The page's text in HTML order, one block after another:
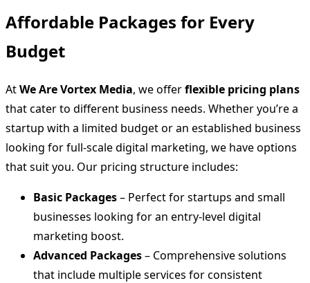
Affordable Packages for Every
Budget
AtWe Are Vortex Media, we offerflexible pricing plans
that cater to different business needs. Whether you’re a
startup with a limited budget or an established business
looking for full-scale digital marketing, we have options
that suit you. Our pricing structure includes:
Basic Packages– Perfect for startups and small
businesses looking for an entry-level digital
marketing boost.
Advanced Packages– Comprehensive solutions
that include multiple services for consistent